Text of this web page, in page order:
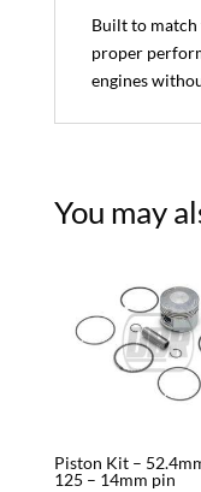
Built to
proper
engines
You may
Piston Kit –
125 – 14mm pin